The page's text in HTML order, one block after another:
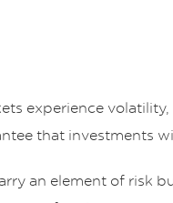
experience
that investments
an element of risk